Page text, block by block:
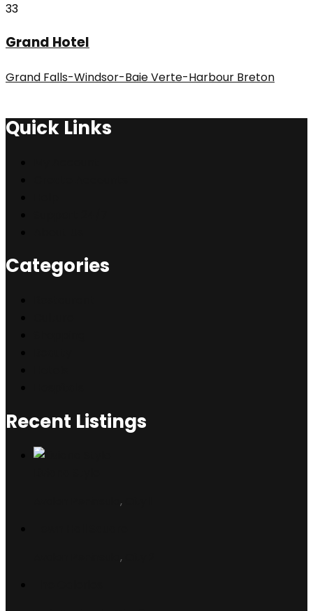
33
Grand Hotel
Grand Falls-Windsor-Baie Verte-Harbour Breton
Quick Links
Categories
Recent Listings
,
,